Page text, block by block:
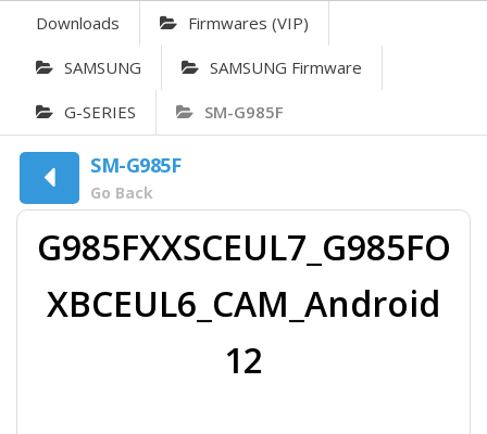
Downloads Firmwares (VIP)
SAMSUNG SAMSUNG Firmware
G-SERIES SM-G985F
SM-G985F
Go Back
G985FXXSCEUL7_G985FO
XBCEUL6_CAM_Android
12